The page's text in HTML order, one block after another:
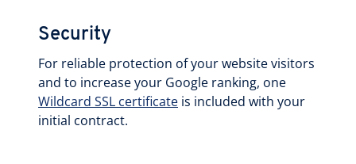
Security
For reliable protection of your website visitors
and to increase your Google ranking, one
Wildcard SSL certificate is included with your
initial contract.